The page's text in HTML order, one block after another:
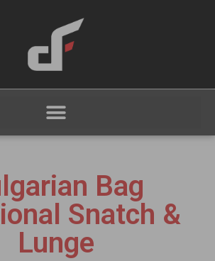
Bag
Snatch &
Lunge